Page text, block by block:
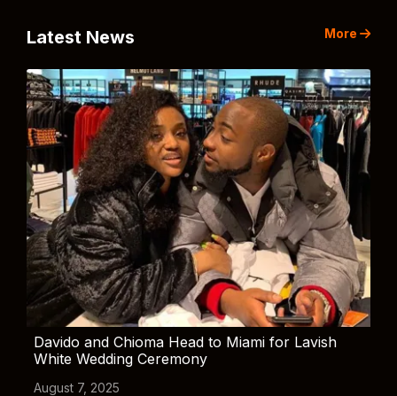
Latest News More
Davido and Chioma Head to Miami for Lavish
White Wedding Ceremony
August 7, 2025